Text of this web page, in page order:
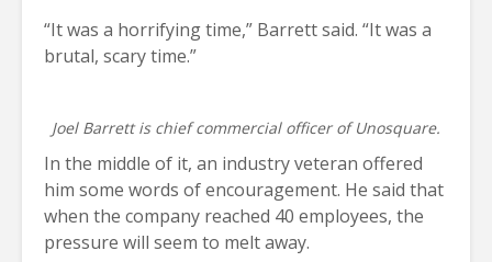
“It was a horrifying time,” Barrett said. “It was a
brutal, scary time.”
Joel Barrett is chief commercial officer of Unosquare.
In the middle of it, an industry veteran offered
him some words of encouragement. He said that
when the company reached 40 employees, the
pressure will seem to melt away.